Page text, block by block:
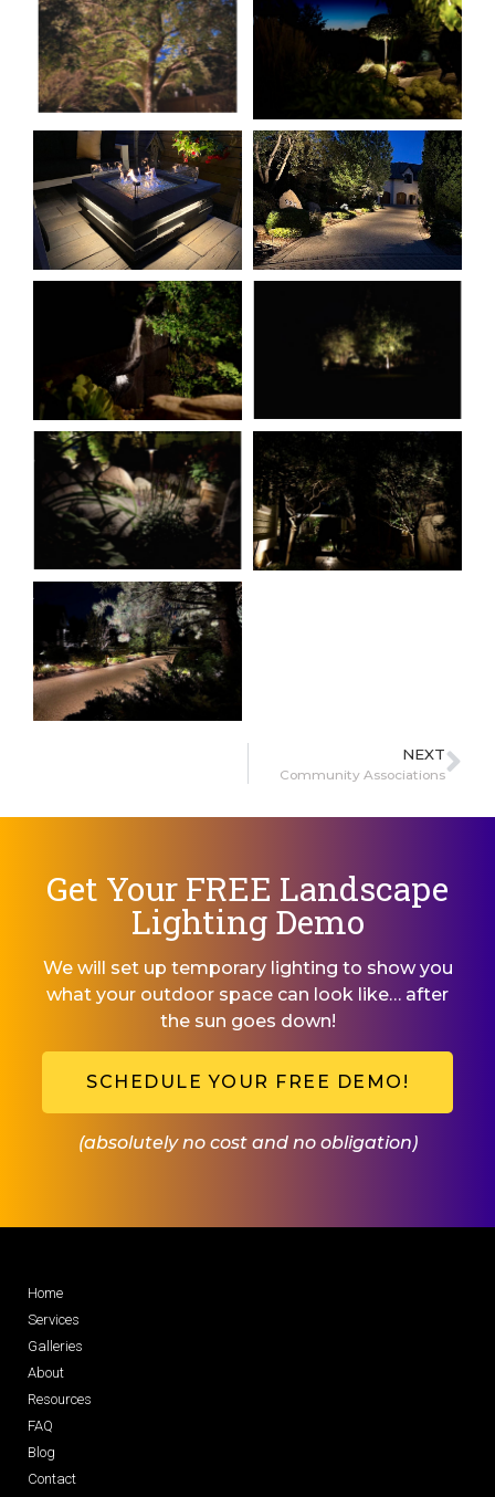
NEXT
Community Associations
Get Your FREE Landscape
Lighting Demo
We will set up temporary lighting to show you
what your outdoor space can look like… after
the sun goes down!
SCHEDULE YOUR FREE DEMO!
(absolutely no cost and no obligation)
Home
Services
Galleries
About
Resources
FAQ
Blog
Contact